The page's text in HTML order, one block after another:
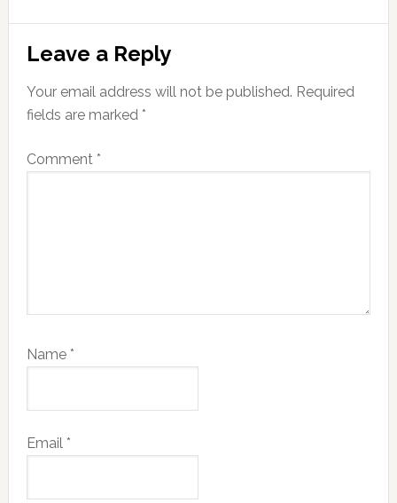
Reader
Interactions
Leave a Reply
Your email address will not be published. Required
fields are marked *
Comment *
Name *
Email *